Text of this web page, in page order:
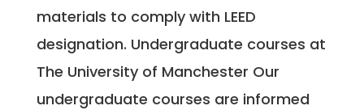
materials to comply with LEED
designation. Undergraduate courses at
The University of Manchester Our
undergraduate courses are informed